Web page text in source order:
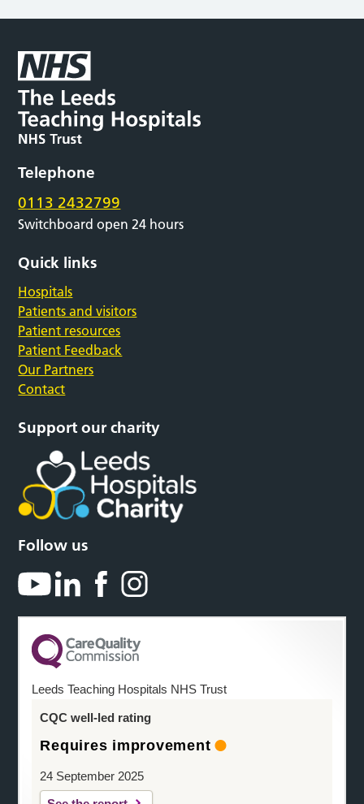
Telephone
0113 2432799
Switchboard open 24 hours
Quick links
Hospitals
Patients and visitors
Patient resources
Patient Feedback
Our Partners
Contact
Support our charity
Follow us
Leeds Teaching Hospitals NHS Trust
CQC well-led rating
Requires improvement
24 September 2025